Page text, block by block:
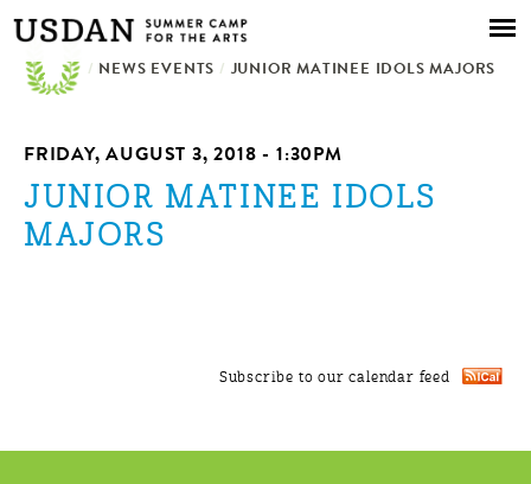
Skip to
main
content
/ NEWS EVENTS / JUNIOR MATINEE IDOLS MAJORS
FRIDAY, AUGUST 3, 2018 - 1:30PM
JUNIOR MATINEE IDOLS
MAJORS
Subscribe to our calendar feed